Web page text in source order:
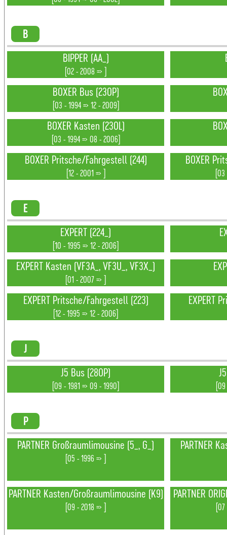
B
BIPPER (AA_)
[02 - 2008 => ]
BOXER Bus (230P)
[03 - 1994 => 12 - 2009]
BOXER Kasten (230L)
[03 - 1994 => 08 - 2006]
BOXER Pritsche/Fahrgestell (244)
[12 - 2001 => ]
BOXER
E
EXPERT (224_)
[10 - 1995 => 12 - 2006]
EXPERT Kasten (VF3A_, VF3U_, VF3X_)
[01 - 2007 => ]
EXPERT Pritsche/Fahrgestell (223)
[12 - 1995 => 12 - 2006]
EXPERT
J
J5 Bus (280P)
[09 - 1981 => 09 - 1990]
P
PARTNER Großraumlimousine (5_, G_)
[05 - 1996 => ]
PARTNER
PARTNER Kasten/Großraumlimousine (K9)
[09 - 2018 => ]
PARTNER